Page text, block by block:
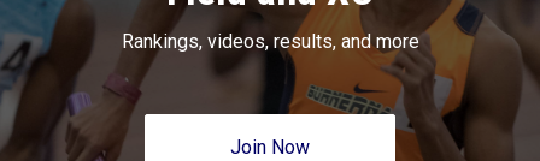
Rankings, videos, results, and more
Join Now